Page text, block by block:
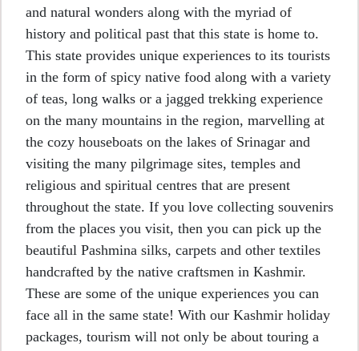
and natural wonders along with the myriad of
history and political past that this state is home to.
This state provides unique experiences to its tourists
in the form of spicy native food along with a variety
of teas, long walks or a jagged trekking experience
on the many mountains in the region, marvelling at
the cozy houseboats on the lakes of Srinagar and
visiting the many pilgrimage sites, temples and
religious and spiritual centres that are present
throughout the state. If you love collecting souvenirs
from the places you visit, then you can pick up the
beautiful Pashmina silks, carpets and other textiles
handcrafted by the native craftsmen in Kashmir.
These are some of the unique experiences you can
face all in the same state! With our Kashmir holiday
packages, tourism will not only be about touring a